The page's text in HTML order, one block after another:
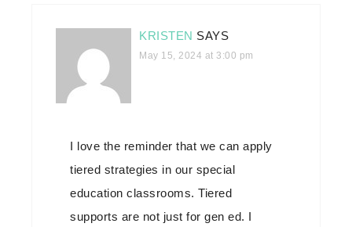
KRISTEN SAYS
May 15, 2024 at 3:00 pm
I love the reminder that we can apply
tiered strategies in our special
education classrooms. Tiered
supports are not just for gen ed. I